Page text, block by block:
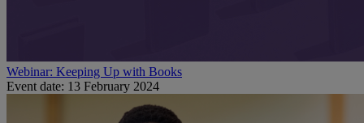
Webinar: Keeping Up with Books
Event date: 13 February 2024